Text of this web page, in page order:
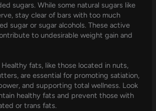
sugars. While some natural sugars like
stay clear of bars with too much
sugar or sugar alcohols. These active
to undesirable weight gain and
fats, like those located in nuts,
are essential for promoting satiation,
and supporting total wellness. Look
healthy fats and prevent those with
or trans fats.